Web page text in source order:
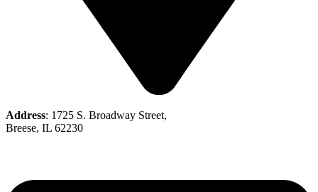
Address: 1725 S. Broadway Street,
Breese, IL 62230